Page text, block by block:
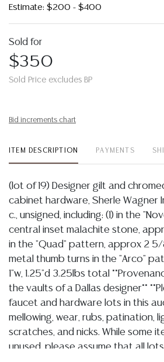
Estimate: $200 - $400
Sold for
$350
Sold Price excludes BP
Bid increments chart
ITEM DESCRIPTION PAYMENTS
(lot of 19) Designer gilt and
cabinet hardware, Sherle Wagner
c., unsigned, including: (1) in the
central inset malachite stone,
in the "Quad" pattern, approx 2 5/
metal thumb turns in the "Arco"
1"w, 1.25"d 3.25lbs total
the vaults of a Dallas designer**
faucet and hardware lots in this
mellowing, wear, rubs, patination,
scratches, and nicks. While some
unused, please assume that all